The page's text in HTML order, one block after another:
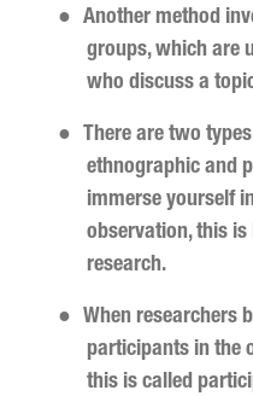
●
Another method
groups, which are
who discuss a
●
There are two
ethnographic and
immerse yourself
observation, this
research.
●
When researchers
participants in the
this is called